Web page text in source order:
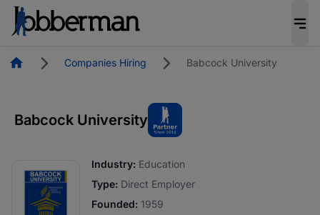
HomepageCompanies Hiring Babcock University
Babcock University
Industry: Education
Type: Direct Employer
Founded: 1959